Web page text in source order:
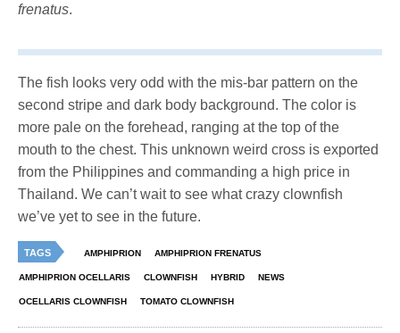
frenatus.
The fish looks very odd with the mis-bar pattern on the
second stripe and dark body background. The color is
more pale on the forehead, ranging at the top of the
mouth to the chest. This unknown weird cross is exported
from the Philippines and commanding a high price in
Thailand. We can’t wait to see what crazy clownfish
we’ve yet to see in the future.
TAGS AMPHIPRION AMPHIPRION FRENATUS
AMPHIPRION OCELLARIS CLOWNFISH HYBRID NEWS
OCELLARIS CLOWNFISH TOMATO CLOWNFISH